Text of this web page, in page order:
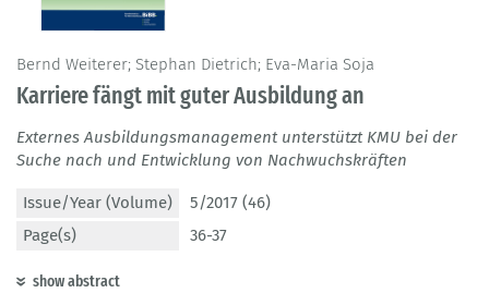
Bernd Weiterer; Stephan Dietrich; Eva-Maria Soja
Karriere fängt mit guter Ausbildung an
Externes Ausbildungsmanagement unterstützt KMU bei der
Suche nach und Entwicklung von Nachwuchskräften
Issue/Year (Volume)
5/2017 (46)
Page(s)
36-37
show abstract